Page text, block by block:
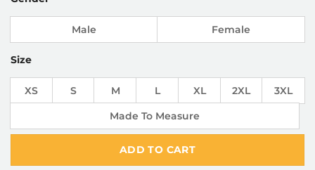
Male Female
Size
XS S M L XL 2XL
3XL
Made To Measure
ADD TO CART